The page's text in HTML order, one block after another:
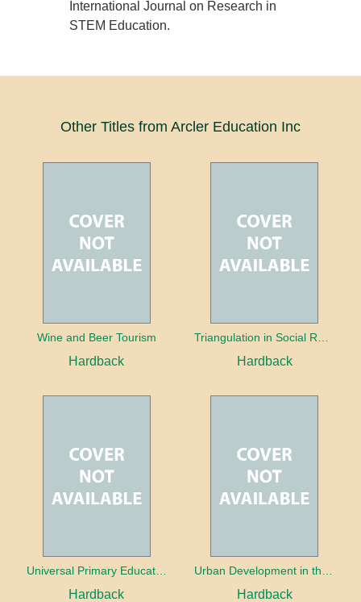
International Journal on Research in
STEM Education.
Other Titles from Arcler Education Inc
Wine and Beer Tourism
Hardback Hardback
Universal Primary Education: Why free things can be good things
Hardback Hardback